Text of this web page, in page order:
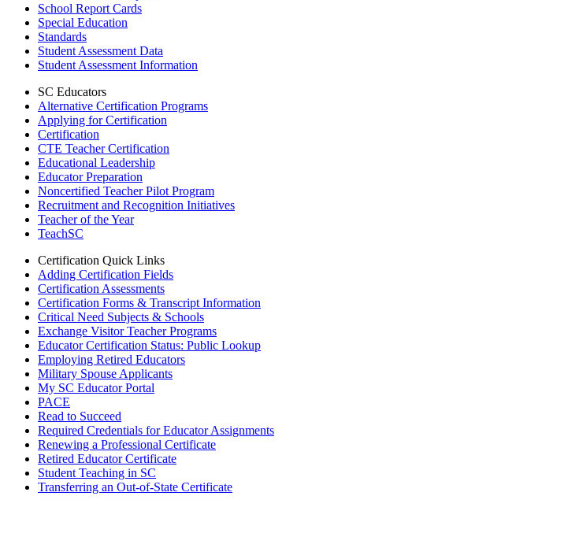
School Report Cards
Special Education
Standards
Student Assessment Data
Student Assessment Information
SC Educators
Alternative Certification Programs
Applying for Certification
Certification
CTE Teacher Certification
Educational Leadership
Educator Preparation
Noncertified Teacher Pilot Program
Recruitment and Recognition Initiatives
Teacher of the Year
TeachSC
Certification Quick Links
Adding Certification Fields
Certification Assessments
Certification Forms & Transcript Information
Critical Need Subjects & Schools
Exchange Visitor Teacher Programs
Educator Certification Status: Public Lookup
Employing Retired Educators
Military Spouse Applicants
My SC Educator Portal
PACE
Read to Succeed
Required Credentials for Educator Assignments
Renewing a Professional Certificate
Retired Educator Certificate
Student Teaching in SC
Transferring an Out-of-State Certificate